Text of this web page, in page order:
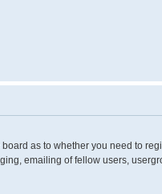
as to whether you need to
emailing of fellow users,